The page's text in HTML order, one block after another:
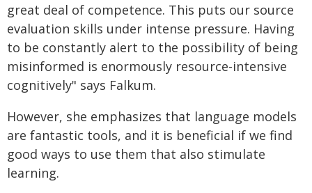
great deal of competence. This puts our source
evaluation skills under intense pressure. Having
to be constantly alert to the possibility of being
misinformed is enormously resource-intensive
cognitively" says Falkum.
However, she emphasizes that language models
are fantastic tools, and it is beneficial if we find
good ways to use them that also stimulate
learning.